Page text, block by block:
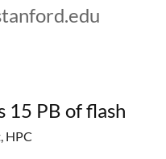
15 PB of flash
HPC